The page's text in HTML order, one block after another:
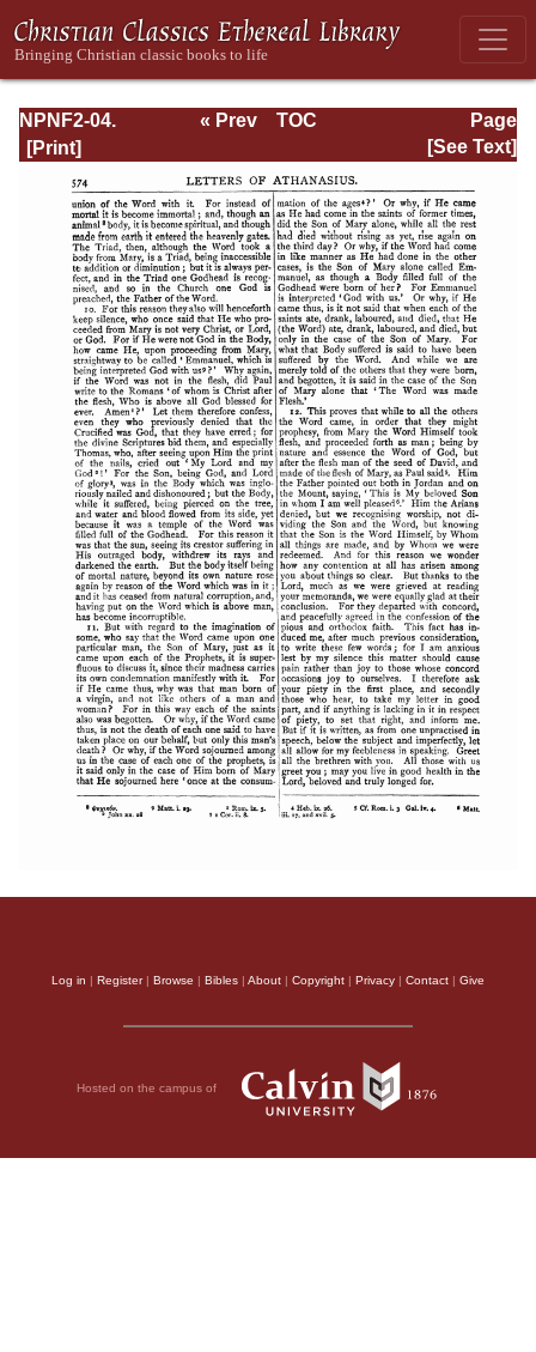
NPNF2-04.
Athanasius:
Letters
Page
Page_574.html
« Prev
TOC
[See Text]
Log in | Register| Browse | Bibles | About | Copyright | Privacy | Contact | Give
Hosted on the campus of